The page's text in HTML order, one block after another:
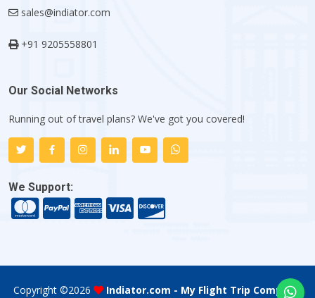
sales@indiator.com
+91 9205558801
Our Social Networks
Running out of travel plans? We've got you covered!
We Support:
Copyright ©2026 Indiator.com - My Flight Trip Company